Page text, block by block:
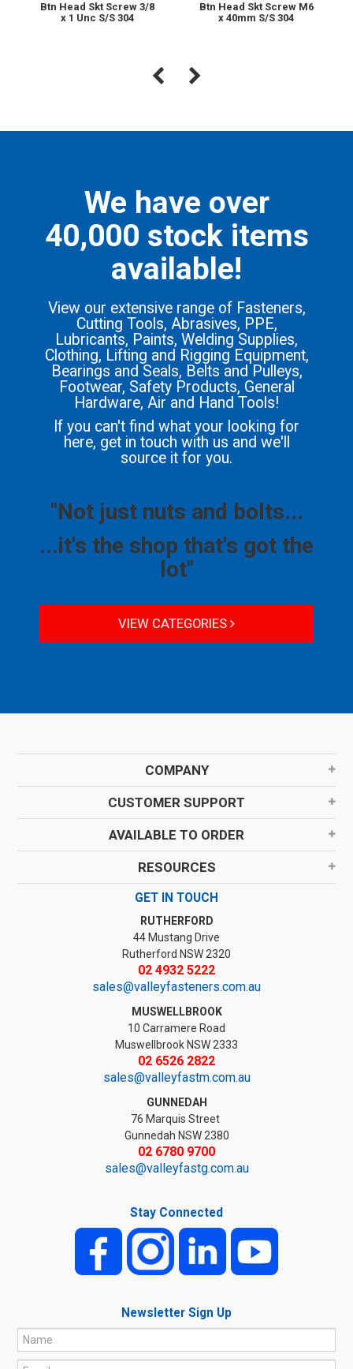
Btn Head Skt Screw 3/8
x 1 Unc S/S 304
Btn Head Skt Screw M6
x 40mm S/S 304
We have over
40,000 stock items
available!
View our extensive range of Fasteners,
Cutting Tools, Abrasives, PPE,
Lubricants, Paints, Welding Supplies,
Clothing, Lifting and Rigging Equipment,
Bearings and Seals, Belts and Pulleys,
Footwear, Safety Products, General
Hardware, Air and Hand Tools!
If you can't find what your looking for
here, get in touch with us and we'll
source it for you.
"Not just nuts and bolts...
...it's the shop that's got the
lot"
VIEW CATEGORIES
COMPANY
CUSTOMER SUPPORT
AVAILABLE TO ORDER
RESOURCES
GET IN TOUCH
RUTHERFORD
44 Mustang Drive
Rutherford NSW 2320
02 4932 5222
sales@valleyfasteners.com.au
MUSWELLBROOK
10 Carramere Road
Muswellbrook NSW 2333
02 6526 2822
sales@valleyfastm.com.au
GUNNEDAH
76 Marquis Street
Gunnedah NSW 2380
02 6780 9700
sales@valleyfastg.com.au
Stay Connected
Newsletter Sign Up